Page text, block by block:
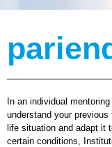
In an individual
understand your
life situation and adapt it
certain conditions,